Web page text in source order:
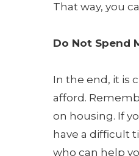
That way, you
Do Not Spend
In the end, it is
afford.
on housing. If
have a difficult
who can help